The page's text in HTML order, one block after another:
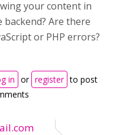
your content in
backend? Are there
or PHP errors?
in or register to post